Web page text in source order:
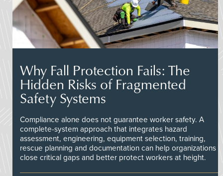
Why Fall Protection Fails: The
Hidden Risks of Fragmented
Safety Systems
Compliance alone does not guarantee worker safety. A
complete-system approach that integrates hazard
assessment, engineering, equipment selection, training,
rescue planning and documentation can help organizations
close critical gaps and better protect workers at height.